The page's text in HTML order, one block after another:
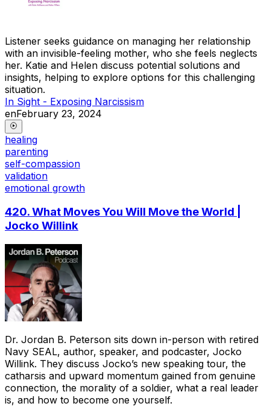
Listener seeks guidance on managing her relationship
with an invisible-feeling mother, who she feels neglects
her. Katie and Helen discuss potential solutions and
insights, helping to explore options for this challenging
situation.
In Sight - Exposing Narcissism
enFebruary 23, 2024
healing
parenting
self-compassion
validation
emotional growth
420. What Moves You Will Move the World |
Jocko Willink
Dr. Jordan B. Peterson sits down in-person with retired
Navy SEAL, author, speaker, and podcaster, Jocko
Willink. They discuss Jocko’s new speaking tour, the
catharsis and upward momentum gained from genuine
connection, the morality of a soldier, what a real leader
is, and how to become one yourself.